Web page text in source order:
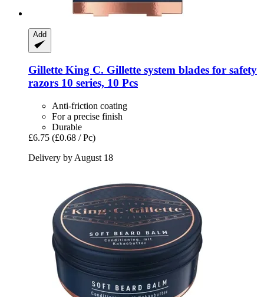
Add
Gillette King C. Gillette system blades for safety
razors 10 series, 10 Pcs
Anti-friction coating
For a precise finish
Durable
£6.75 (£0.68 / Pc)
Delivery by August 18